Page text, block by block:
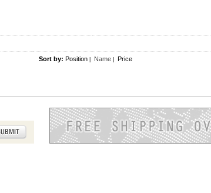
Sort by: Position Name Price